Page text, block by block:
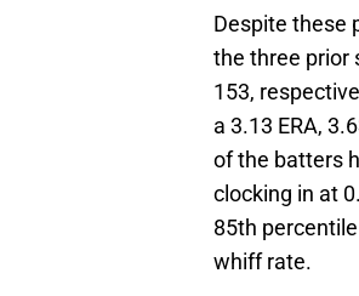
Despite these
the three prior
153,
a 3.13 ERA,
of the batters
clocking in at
85th
whiff rate.